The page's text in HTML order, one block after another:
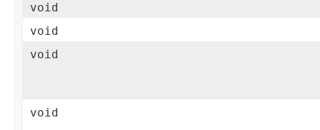
void
void
void
void